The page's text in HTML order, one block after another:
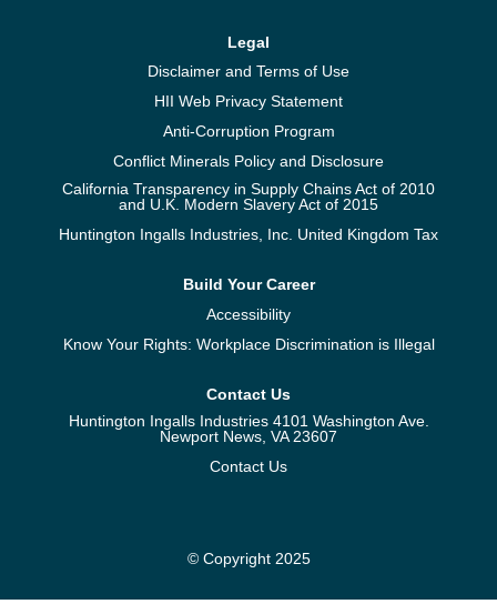
Legal
Disclaimer and Terms of Use
HII Web Privacy Statement
Anti-Corruption Program
Conflict Minerals Policy and Disclosure
California Transparency in Supply Chains Act of 2010
and U.K. Modern Slavery Act of 2015
Huntington Ingalls Industries, Inc. United Kingdom Tax
Build Your Career
Accessibility
Know Your Rights: Workplace Discrimination is Illegal
Contact Us
Huntington Ingalls Industries 4101 Washington Ave.
Newport News, VA 23607
Contact Us
© Copyright 2025